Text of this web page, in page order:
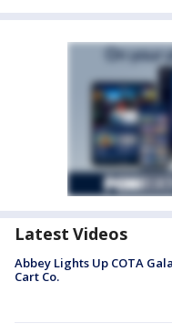
Latest Videos
Abbey Lights Up COTA
Cart Co.